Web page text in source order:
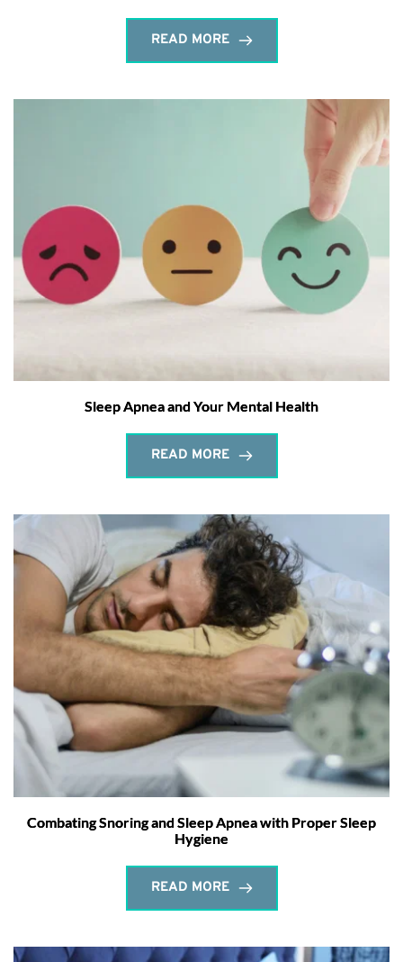
READ MORE
Sleep Apnea and Your Mental Health
READ MORE
Combating Snoring and Sleep Apnea with Proper Sleep
Hygiene
READ MORE